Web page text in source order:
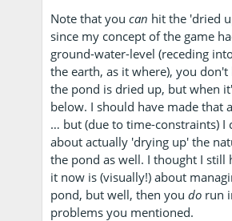
Note that youcan hit the 'dried
since my concept of the game
ground-water-level (receding
the earth, as it where), you don't
the pond is dried up, but when
below. I should have made that
… but (due to time-constraints) I
about actually 'drying up' the
the pond as well. I thought I still
it now is (visually!) about
pond, but well, then youdo run
problems you mentioned.